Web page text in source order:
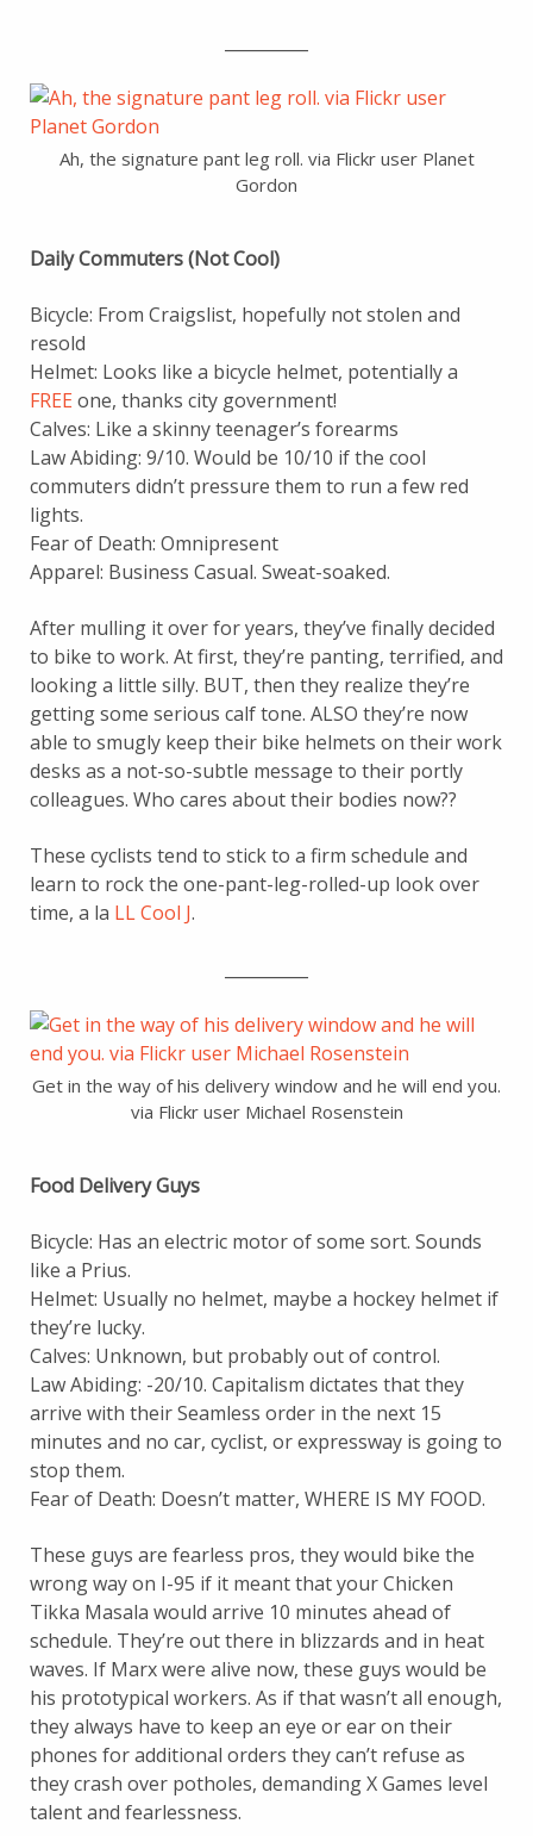
Ah, the signature pant leg roll. via Flickr user Planet
Gordon
Daily Commuters (Not Cool)
Bicycle: From Craigslist, hopefully not stolen and
resold
Helmet: Looks like a bicycle helmet, potentially a
FREE one, thanks city government!
Calves: Like a skinny teenager’s forearms
Law Abiding: 9/10. Would be 10/10 if the cool
commuters didn’t pressure them to run a few red
lights.
Fear of Death: Omnipresent
Apparel: Business Casual. Sweat-soaked.
After mulling it over for years, they’ve finally decided
to bike to work. At first, they’re panting, terrified, and
looking a little silly. BUT, then they realize they’re
getting some serious calf tone. ALSO they’re now
able to smugly keep their bike helmets on their work
desks as a not-so-subtle message to their portly
colleagues. Who cares about their bodies now??
These cyclists tend to stick to a firm schedule and
learn to rock the one-pant-leg-rolled-up look over
time, a la LL Cool J.
Get in the way of his delivery window and he will end you.
via Flickr user Michael Rosenstein
Food Delivery Guys
Bicycle: Has an electric motor of some sort. Sounds
like a Prius.
Helmet: Usually no helmet, maybe a hockey helmet if
they’re lucky.
Calves: Unknown, but probably out of control.
Law Abiding: -20/10. Capitalism dictates that they
arrive with their Seamless order in the next 15
minutes and no car, cyclist, or expressway is going to
stop them.
Fear of Death: Doesn’t matter, WHERE IS MY FOOD.
These guys are fearless pros, they would bike the
wrong way on I-95 if it meant that your Chicken
Tikka Masala would arrive 10 minutes ahead of
schedule. They’re out there in blizzards and in heat
waves. If Marx were alive now, these guys would be
his prototypical workers. As if that wasn’t all enough,
they always have to keep an eye or ear on their
phones for additional orders they can’t refuse as
they crash over potholes, demanding X Games level
talent and fearlessness.